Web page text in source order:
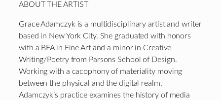
ABOUT THE ARTIST
Grace Adamczyk is a multidisciplinary artist and writer
based in New York City. She graduated with honors
with a BFA in Fine Art and a minor in Creative
Writing/Poetry from Parsons School of Design.
Working with a cacophony of materiality moving
between the physical and the digital realm,
Adamczyk’s practice examines the history of media